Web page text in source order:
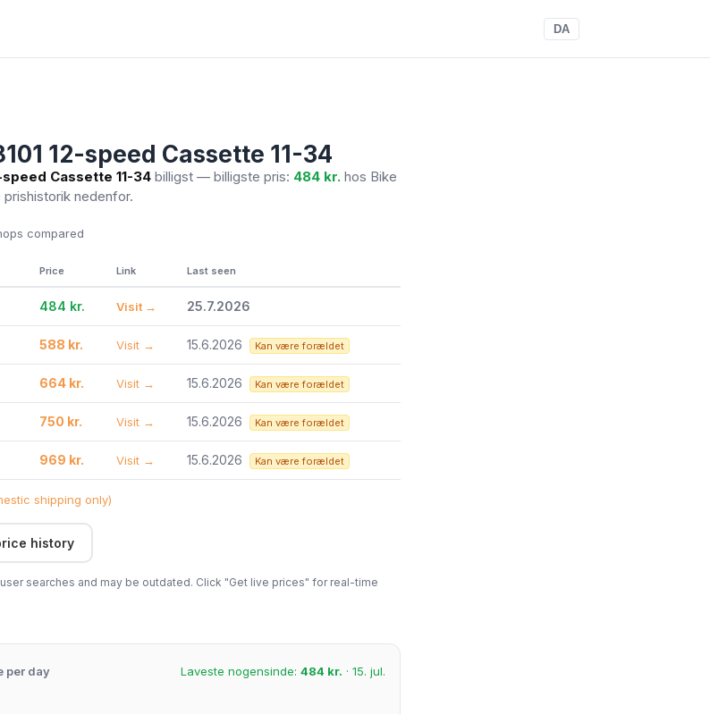
DA
12-speed Cassette 11-34
speed Cassette 11-34 billigst — billigste pris: 484 kr. hos Bike
prishistorik nedenfor.
compared
Price Link Last seen
484 kr. Visit → 25.7.2026
588 kr. Visit → 15.6.2026 Kan være forældet
664 kr. Visit → 15.6.2026 Kan være forældet
750 kr. Visit → 15.6.2026 Kan være forældet
969 kr. Visit → 15.6.2026 Kan være forældet
shipping only)
history
searches and may be outdated. Click "Get live prices" for real-time
per day Laveste nogensinde: 484 kr. · 15. jul.